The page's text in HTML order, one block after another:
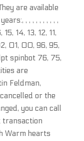
are available
, , , , , , , , , ,
15, 14, 13, 12, 11,
01, 00, 96, 95,
spinbot 76, 75,
are
Feldman,
or the
you can call
transaction
Warm hearts